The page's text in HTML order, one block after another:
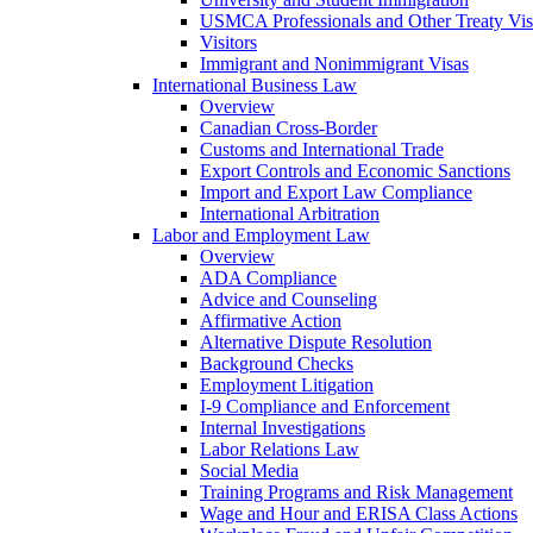
USMCA Professionals and Other Treaty
Visitors
Immigrant and Nonimmigrant Visas
International Business Law
Overview
Canadian Cross-Border
Customs and International Trade
Export Controls and Economic Sanctions
Import and Export Law Compliance
International Arbitration
Labor and Employment Law
Overview
ADA Compliance
Advice and Counseling
Affirmative Action
Alternative Dispute Resolution
Background Checks
Employment Litigation
I-9 Compliance and Enforcement
Internal Investigations
Labor Relations Law
Social Media
Training Programs and Risk Management
Wage and Hour and ERISA Class Actions